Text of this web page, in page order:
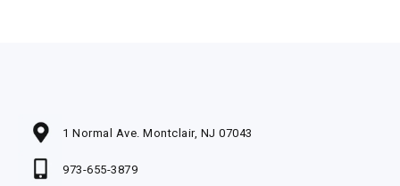
1 Normal Ave. Montclair, NJ 07043
973-655-3879